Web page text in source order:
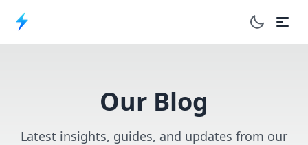
Toggle
Our Blog
Latest insights, guides, and updates from our